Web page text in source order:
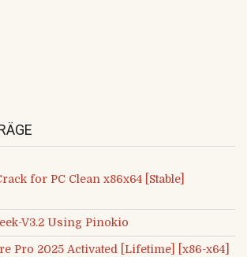
for PC Clean x86x64 [Stable]
V3.2 Using Pinokio
Pro 2025 Activated [Lifetime] [x86-x64]